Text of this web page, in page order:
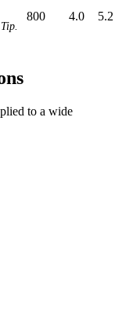
800 4.0 5.2
to a wide